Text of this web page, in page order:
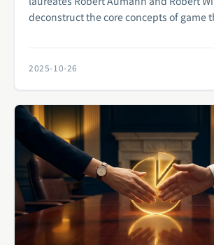
deconstruct the core concepts of game
2025-10-26